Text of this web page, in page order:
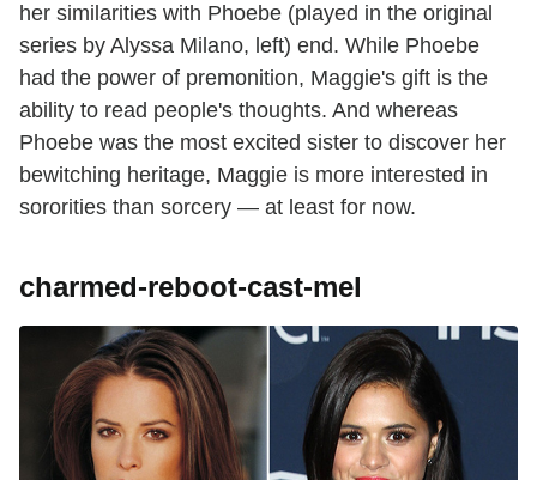
her similarities with Phoebe (played in the original
series by Alyssa Milano, left) end. While Phoebe
had the power of premonition, Maggie's gift is the
ability to read people's thoughts. And whereas
Phoebe was the most excited sister to discover her
bewitching heritage, Maggie is more interested in
sororities than sorcery — at least for now.
charmed-reboot-cast-mel